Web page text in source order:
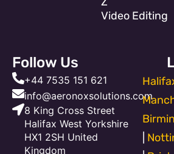
Video Editing
Follow Us
+44 7535 151 621
info@aeronoxsolutions.com
8 King Cross Street
Halifax West Yorkshire
HX1 2SH United
Kingdom